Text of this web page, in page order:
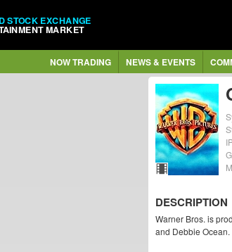
STOCK EXCHANGE
MARKET
NOW TRADING NEWS & EVENTS
DESCRIPTION
Warner Bros. is
and Debbie Ocean.